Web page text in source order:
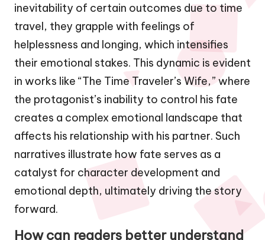
inevitability of certain outcomes due to time
travel, they grapple with feelings of
helplessness and longing, which intensifies
their emotional stakes. This dynamic is evident
in works like “The Time Traveler’s Wife,” where
the protagonist’s inability to control his fate
creates a complex emotional landscape that
affects his relationship with his partner. Such
narratives illustrate how fate serves as a
catalyst for character development and
emotional depth, ultimately driving the story
forward.
How can readers better understand